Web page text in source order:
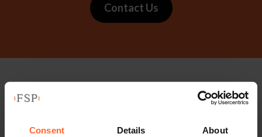
Consent Details About
Contact Us
Stay up to date with
our free newsletter